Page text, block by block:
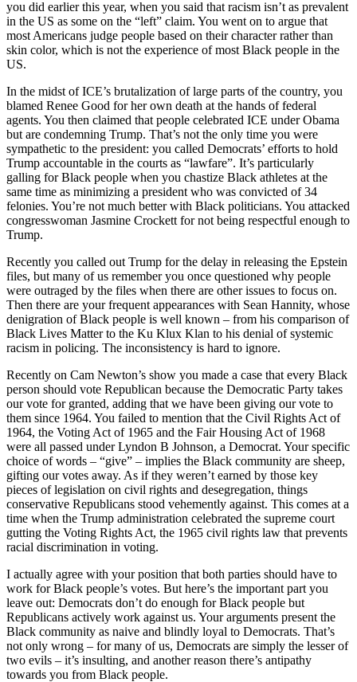
you did earlier this year, when you said that racism isn’t as prevalent
in the US as some on the “left” claim. You went on to argue that
most Americans judge people based on their character rather than
skin color, which is not the experience of most Black people in the
US.
In the midst of ICE’s brutalization of large parts of the country, you
blamed Renee Good for her own death at the hands of federal
agents. You then claimed that people celebrated ICE under Obama
but are condemning Trump. That’s not the only time you were
sympathetic to the president: you called Democrats’ efforts to hold
Trump accountable in the courts as “lawfare”. It’s particularly
galling for Black people when you chastize Black athletes at the
same time as minimizing a president who was convicted of 34
felonies. You’re not much better with Black politicians. You attacked
congresswoman Jasmine Crockett for not being respectful enough to
Trump.
Recently you called out Trump for the delay in releasing the Epstein
files, but many of us remember you once questioned why people
were outraged by the files when there are other issues to focus on.
Then there are your frequent appearances with Sean Hannity, whose
denigration of Black people is well known – from his comparison of
Black Lives Matter to the Ku Klux Klan to his denial of systemic
racism in policing. The inconsistency is hard to ignore.
Recently on Cam Newton’s show you made a case that every Black
person should vote Republican because the Democratic Party takes
our vote for granted, adding that we have been giving our vote to
them since 1964. You failed to mention that the Civil Rights Act of
1964, the Voting Act of 1965 and the Fair Housing Act of 1968
were all passed under Lyndon B Johnson, a Democrat. Your specific
choice of words – “give” – implies the Black community are sheep,
gifting our votes away. As if they weren’t earned by those key
pieces of legislation on civil rights and desegregation, things
conservative Republicans stood vehemently against. This comes at a
time when the Trump administration celebrated the supreme court
gutting the Voting Rights Act, the 1965 civil rights law that prevents
racial discrimination in voting.
I actually agree with your position that both parties should have to
work for Black people’s votes. But here’s the important part you
leave out: Democrats don’t do enough for Black people but
Republicans actively work against us. Your arguments present the
Black community as naive and blindly loyal to Democrats. That’s
not only wrong – for many of us, Democrats are simply the lesser of
two evils – it’s insulting, and another reason there’s antipathy
towards you from Black people.